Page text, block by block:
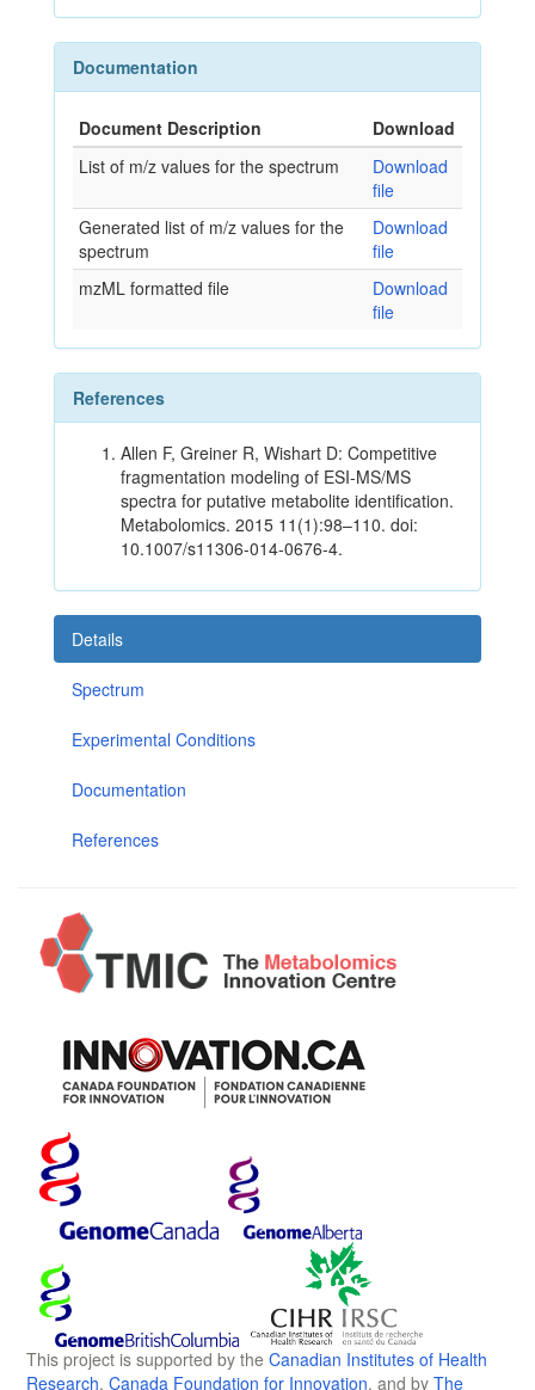
Documentation
Document Description
Download
List of m/z values for the spectrum
Download
file
Generated list of m/z values for the
spectrum
Download
file
mzML formatted file
Download
file
References
Allen F, Greiner R, Wishart D: Competitive
fragmentation modeling of ESI-MS/MS
spectra for putative metabolite identification.
Metabolomics. 2015 11(1):98–110. doi:
10.1007/s11306-014-0676-4.
Details
Spectrum
Experimental Conditions
Documentation
References
This project is supported by the Canadian Institutes of Health
Research, Canada Foundation for Innovation, and by The